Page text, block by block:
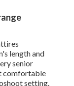
length and
senior
comfortable
setting.